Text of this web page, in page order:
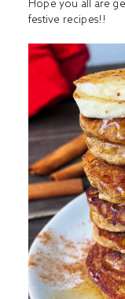
Hope you all are
festive recipes!!